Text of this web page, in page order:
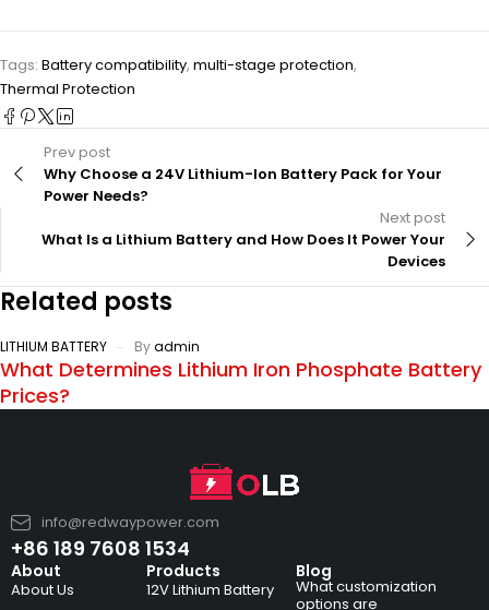
Tags: Battery compatibility, multi-stage protection,
Thermal Protection
Prev post
Why Choose a 24V Lithium-Ion Battery Pack for Your
Power Needs?
Next post
What Is a Lithium Battery and How Does It Power Your
Devices
Related posts
LITHIUM BATTERY Byadmin
What Determines Lithium Iron Phosphate Battery
Prices?
info@redwaypower.com
+86 189 7608 1534
About
About Us
Products
12V Lithium Battery
Blog
What customization
options are